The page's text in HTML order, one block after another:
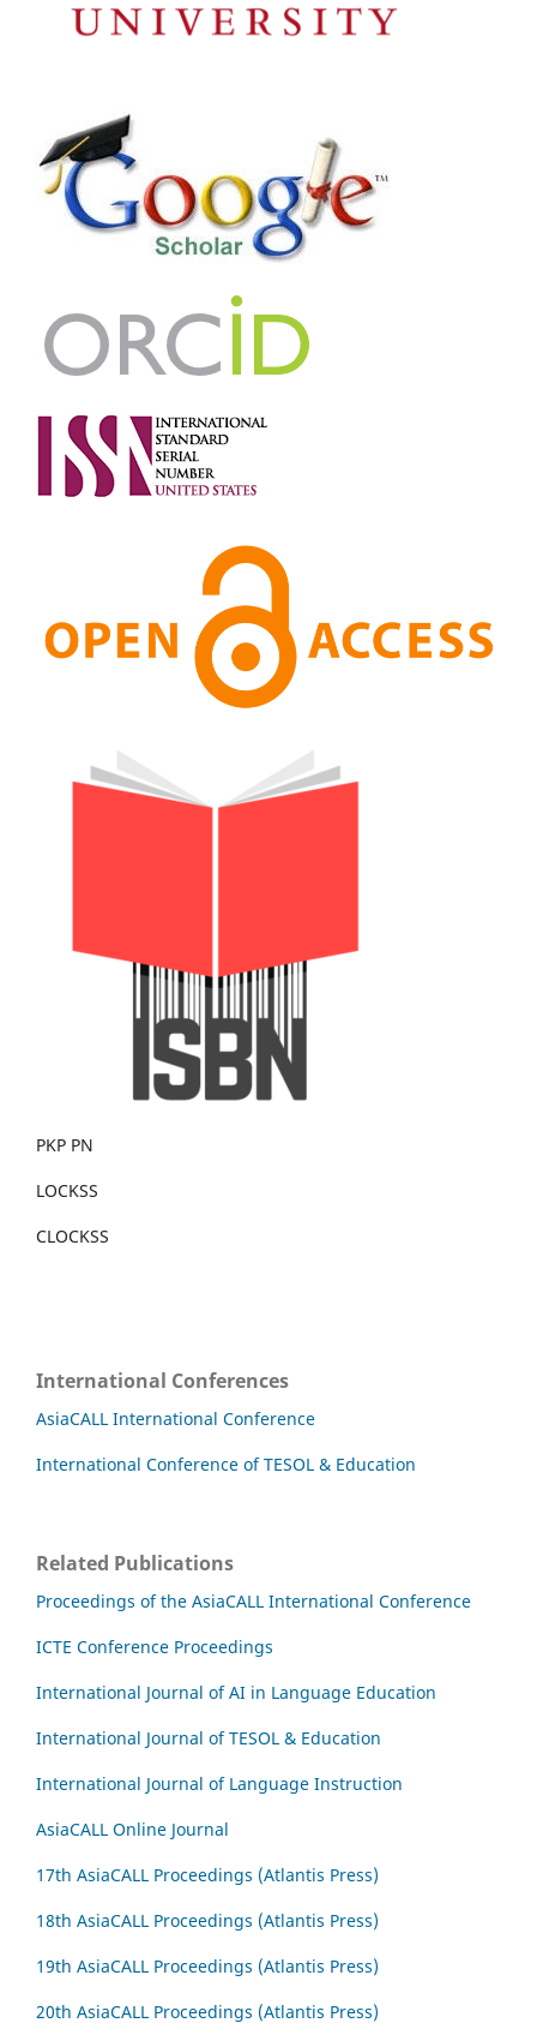
PKP PN
LOCKSS
CLOCKSS
International Conferences
AsiaCALL International Conference
International Conference of TESOL & Education
Related Publications
Proceedings of the AsiaCALL International Conference
ICTE Conference Proceedings
International Journal of AI in Language Education
International Journal of TESOL & Education
International Journal of Language Instruction
AsiaCALL Online Journal
17th AsiaCALL Proceedings (Atlantis Press)
18th AsiaCALL Proceedings (Atlantis Press)
19th AsiaCALL Proceedings (Atlantis Press)
20th AsiaCALL Proceedings (Atlantis Press)